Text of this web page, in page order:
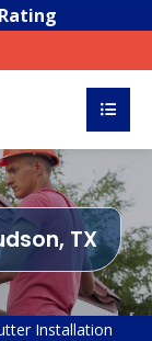
TX
Installation